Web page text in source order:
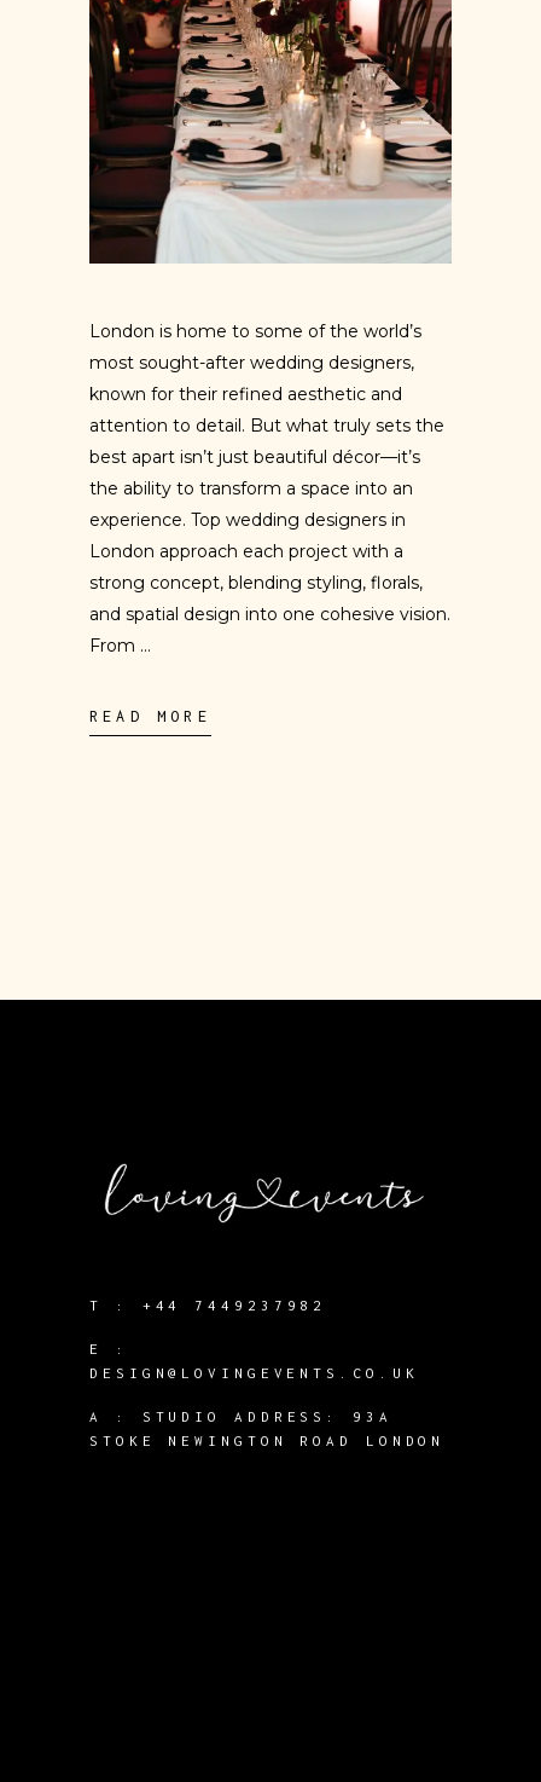
London is home to some of the world’s
most sought-after wedding designers,
known for their refined aesthetic and
attention to detail. But what truly sets the
best apart isn’t just beautiful décor—it’s
the ability to transform a space into an
experience. Top wedding designers in
London approach each project with a
strong concept, blending styling, florals,
and spatial design into one cohesive vision.
From
READ MORE
T : +44 7449237982
E :
DESIGN@LOVINGEVENTS.CO.UK
A :
STUDIO ADDRESS: 93A
STOKE NEWINGTON ROAD LONDON